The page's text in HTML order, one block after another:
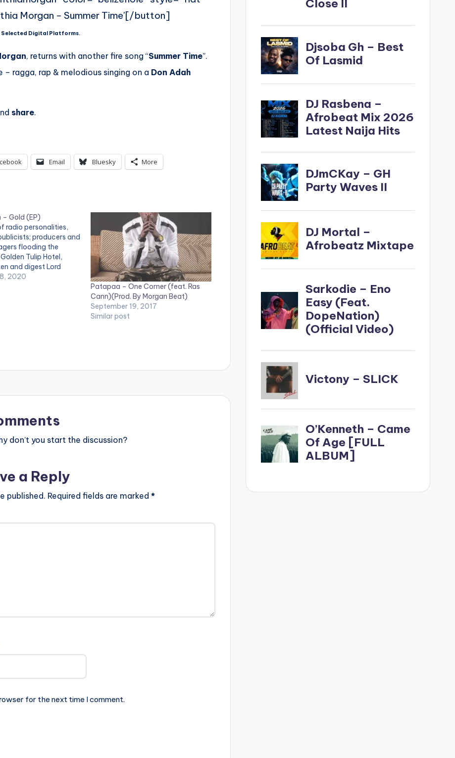
Morgan – Summer Time'[/button]
Selected Digital Platforms.
, returns with another fire song “Summer Time”.
ragga, rap & melodious singing on a Don Adah
share.
Email Bluesky More
– Gold (EP)
radio personalities,
producers and
flooding the
Tulip Hotel,
and digest Lord
EP.’ The artiste and
Logic, during the
2020
Patapaa – One Corner (feat. Ras
Cann)(Prod. By Morgan Beat)
September 19, 2017
Similar post
don’t you start the discussion?
a Reply
published. Required fields are marked *
for the next time I comment.